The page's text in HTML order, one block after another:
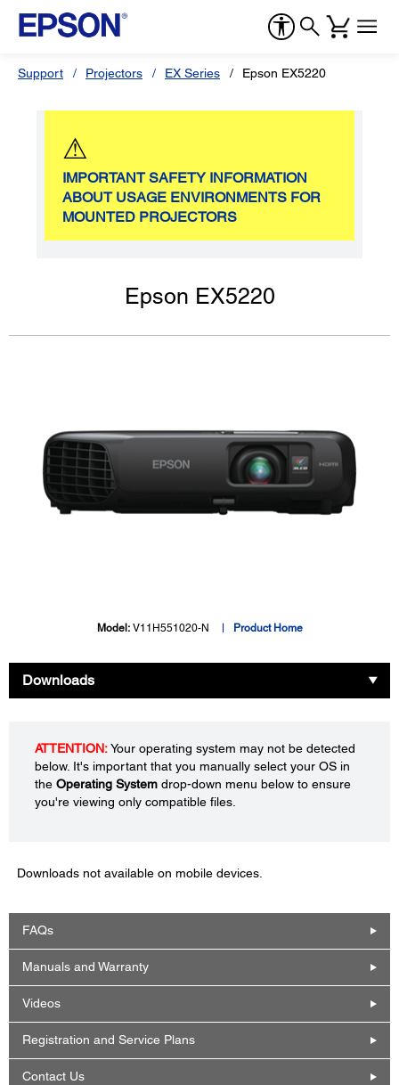
Support Projectors EX Series Epson EX5220
⚠
IMPORTANT SAFETY INFORMATION
ABOUT USAGE ENVIRONMENTS FOR
MOUNTED PROJECTORS
Epson EX5220
Model: V11H551020-N Product Home
Downloads
ATTENTION:Your operating system may not be detected
below. It's important that you manually select your OS in
the Operating System drop-down menu below to ensure
you're viewing only compatible files.
Downloads not available on mobile devices.
FAQs
Manuals and Warranty
Videos
Registration and Service Plans
Contact Us